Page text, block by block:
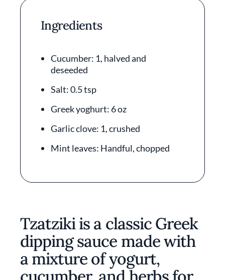
Ingredients
Cucumber: 1, halved and
deseeded
Salt: 0.5 tsp
Greek yoghurt: 6 oz
Garlic clove: 1, crushed
Mint leaves: Handful, chopped
Tzatziki is a classic Greek
dipping sauce made with
a mixture of yogurt,